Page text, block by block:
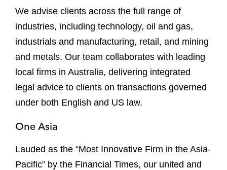
We advise clients across the full range of
industries, including technology, oil and gas,
industrials and manufacturing, retail, and mining
and metals. Our team collaborates with leading
local firms in Australia, delivering integrated
legal advice to clients on transactions governed
under both English and US law.
One Asia
Lauded as the “Most Innovative Firm in the Asia-
Pacific” by the Financial Times, our united and